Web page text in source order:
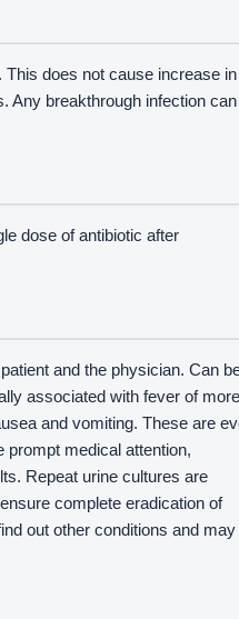
does not cause increase in
Any breakthrough infection can
dose of antibiotic after
and the physician. Can
associated with fever of more
and vomiting. These are
prompt medical attention,
Repeat urine cultures are
complete eradication of
out other conditions and may